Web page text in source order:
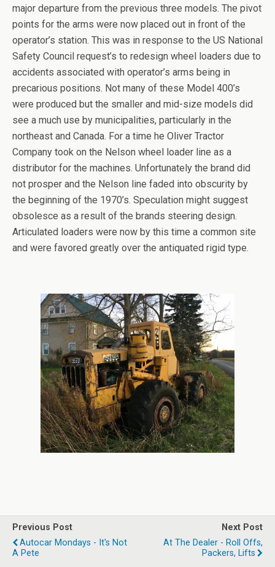
major departure from the previous three models. The pivot
points for the arms were now placed out in front of the
operator’s station. This was in response to the US National
Safety Council request’s to redesign wheel loaders due to
accidents associated with operator’s arms being in
precarious positions. Not many of these Model 400’s
were produced but the smaller and mid-size models did
see a much use by municipalities, particularly in the
northeast and Canada. For a time he Oliver Tractor
Company took on the Nelson wheel loader line as a
distributor for the machines. Unfortunately the brand did
not prosper and the Nelson line faded into obscurity by
the beginning of the 1970’s. Speculation might suggest
obsolesce as a result of the brands steering design.
Articulated loaders were now by this time a common site
and were favored greatly over the antiquated rigid type.
[SHOW PICTURE LIST]
Previous Post
Autocar Mondays - It's Not
A Pete
Next Post
At The Dealer - Roll Offs,
Packers, Lifts